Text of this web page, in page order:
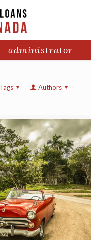
administrator
Tags Authors